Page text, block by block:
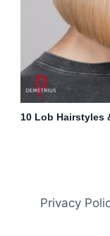
10 Lob Hairstyles
Privacy